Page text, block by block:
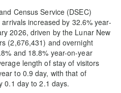
Census Service (DSEC)
increased by 32.6% year-
2026, driven by the Lunar New
(2,676,431) and overnight
and 18.8% year-on-year
length of stay of visitors
to 0.9 day, with that of
0.1 day to 2.1 days.